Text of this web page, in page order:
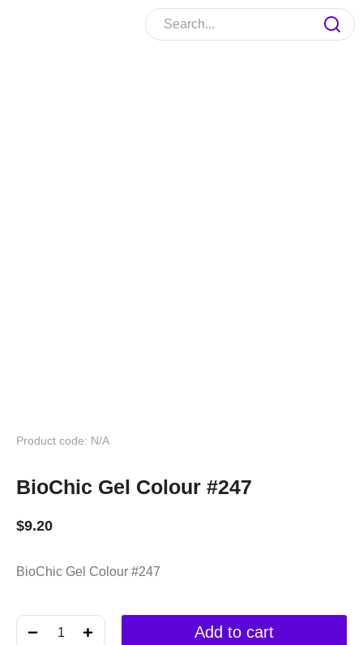
Product code: N/A
BioChic Gel Colour #247
$9.20
BioChic Gel Colour #247
﹣ ﹢ Add to cart